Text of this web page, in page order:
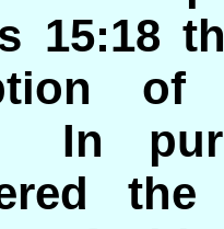
15:18
of
In